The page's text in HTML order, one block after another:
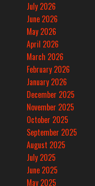
July 2026
June 2026
May 2026
April 2026
March 2026
February 2026
January 2026
December 2025
November 2025
October 2025
September 2025
August 2025
July 2025
June 2025
May 2025